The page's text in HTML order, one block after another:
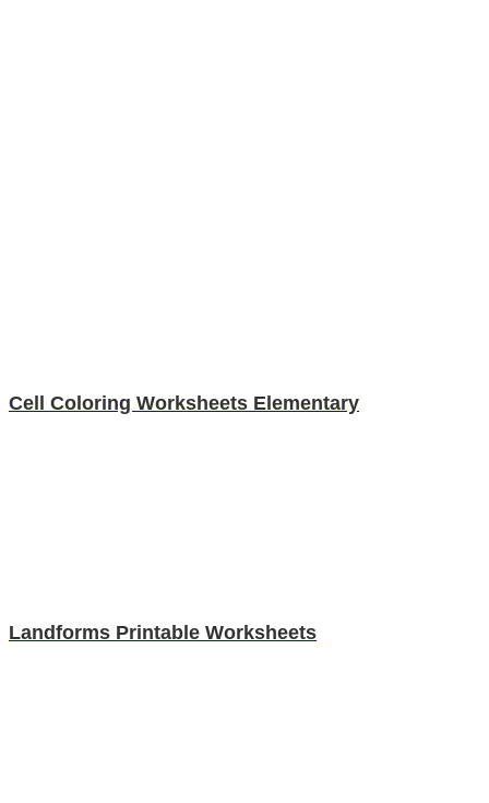
Cell Coloring Worksheets Elementary
Landforms Printable Worksheets